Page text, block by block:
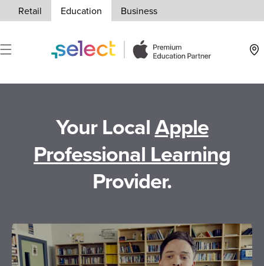
Skip to Content
Retail Education Business
Your LocalApple
Professional Learning
Provider.